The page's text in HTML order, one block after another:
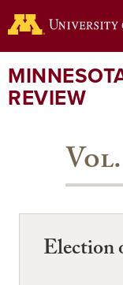
to
content
REVIEW
Vol.
Election